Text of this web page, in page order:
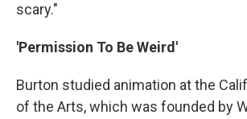
scary."
'Permission To Be Weird'
Burton studied animation at the
of the Arts, which was founded by